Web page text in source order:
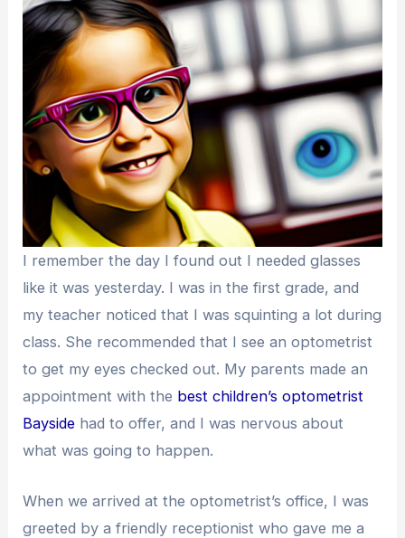
I remember the day I found out I needed glasses
like it was yesterday. I was in the first grade, and
my teacher noticed that I was squinting a lot during
class. She recommended that I see an optometrist
to get my eyes checked out. My parents made an
appointment with the best children’s optometrist
Bayside had to offer, and I was nervous about
what was going to happen.
When we arrived at the optometrist’s office, I was
greeted by a friendly receptionist who gave me a